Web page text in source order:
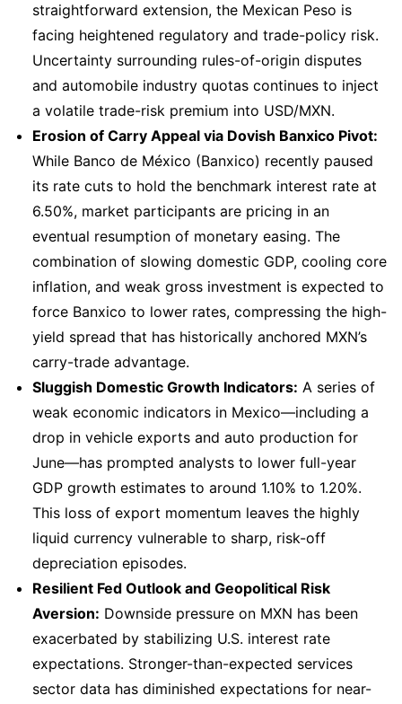
straightforward extension, the Mexican Peso is
facing heightened regulatory and trade-policy risk.
Uncertainty surrounding rules-of-origin disputes
and automobile industry quotas continues to inject
a volatile trade-risk premium into USD/MXN.
Erosion of Carry Appeal via Dovish Banxico Pivot:
While Banco de México (Banxico) recently paused
its rate cuts to hold the benchmark interest rate at
6.50%, market participants are pricing in an
eventual resumption of monetary easing. The
combination of slowing domestic GDP, cooling core
inflation, and weak gross investment is expected to
force Banxico to lower rates, compressing the high-
yield spread that has historically anchored MXN’s
carry-trade advantage.
Sluggish Domestic Growth Indicators: A series of
weak economic indicators in Mexico—including a
drop in vehicle exports and auto production for
June—has prompted analysts to lower full-year
GDP growth estimates to around 1.10% to 1.20%.
This loss of export momentum leaves the highly
liquid currency vulnerable to sharp, risk-off
depreciation episodes.
Resilient Fed Outlook and Geopolitical Risk
Aversion: Downside pressure on MXN has been
exacerbated by stabilizing U.S. interest rate
expectations. Stronger-than-expected services
sector data has diminished expectations for near-